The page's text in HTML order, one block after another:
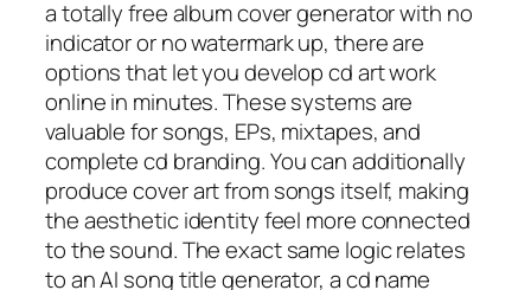
a totally free album cover generator with no
indicator or no watermark up, there are
options that let you develop cd art work
online in minutes. These systems are
valuable for songs, EPs, mixtapes, and
complete cd branding. You can additionally
produce cover art from songs itself, making
the aesthetic identity feel more connected
to the sound. The exact same logic relates
to an AI song title generator, a cd name